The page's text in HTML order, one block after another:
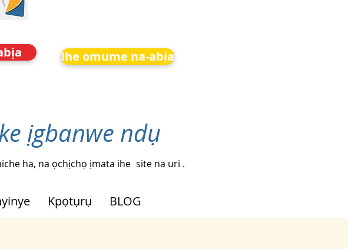
Ihe omume na-abịa
ịgbanwe ndụ
ha, na ọchịchọ ịmata ihe site na uri .
Kpọtụrụ BLOG